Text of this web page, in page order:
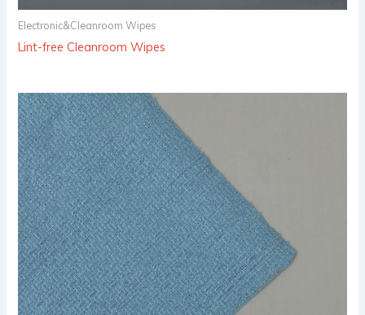
Electronic&Cleanroom Wipes
Lint-free Cleanroom Wipes